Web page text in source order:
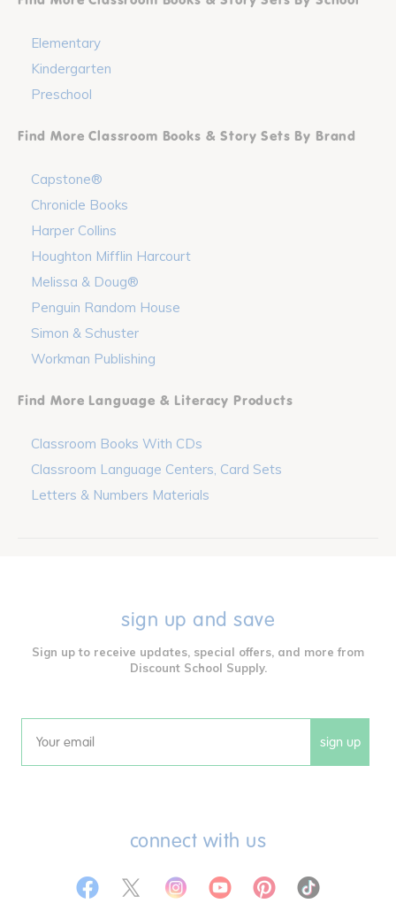
Elementary
Kindergarten
Preschool
Find More Classroom Books & Story Sets By Brand
Capstone®
Chronicle Books
Harper Collins
Houghton Mifflin Harcourt
Melissa & Doug®
Penguin Random House
Simon & Schuster
Workman Publishing
Find More Language & Literacy Products
Classroom Books With CDs
Classroom Language Centers, Card Sets
Letters & Numbers Materials
sign up and save
Sign up to receive updates, special offers, and more from
Discount School Supply.
Email sign up
connect with us